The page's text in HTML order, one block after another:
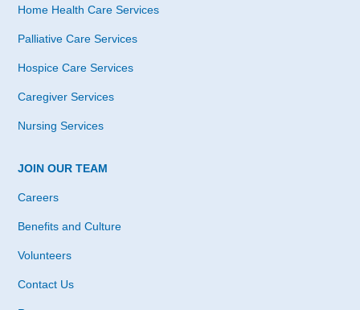
Home Health Care Services
Palliative Care Services
Hospice Care Services
Caregiver Services
Nursing Services
JOIN OUR TEAM
Careers
Benefits and Culture
Volunteers
Contact Us